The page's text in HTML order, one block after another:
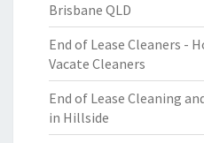
Brisbane QLD
End of Lease Cleaners -
Vacate Cleaners
End of Lease Cleaning
in Hillside